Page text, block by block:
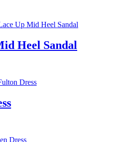
Heel Sandal